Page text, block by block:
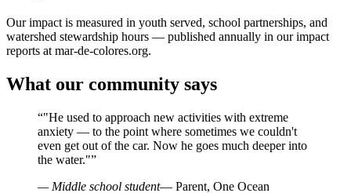
Our impact is measured in youth served, school partnerships, and
watershed stewardship hours — published annually in our impact
reports at mar-de-colores.org.
What our community says
“"He used to approach new activities with extreme
anxiety — to the point where sometimes we couldn't
even get out of the car. Now he goes much deeper into
the water."”
— Middle school student— Parent, One Ocean